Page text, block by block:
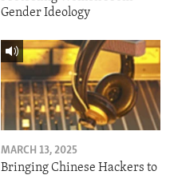
Gender Ideology
MARCH 13, 2025
Bringing Chinese Hackers to